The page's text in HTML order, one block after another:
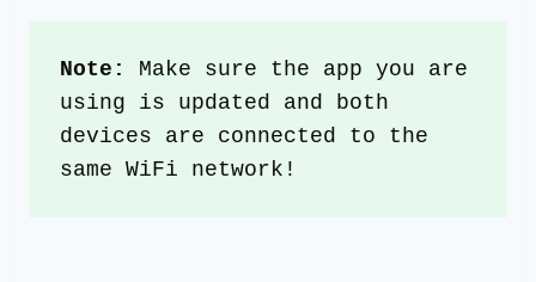
Note: Make sure the app you are
using is updated and both
devices are connected to the
same WiFi network!